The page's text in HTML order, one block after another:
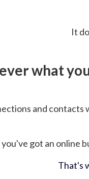
It
what
and contacts
got an online
That's